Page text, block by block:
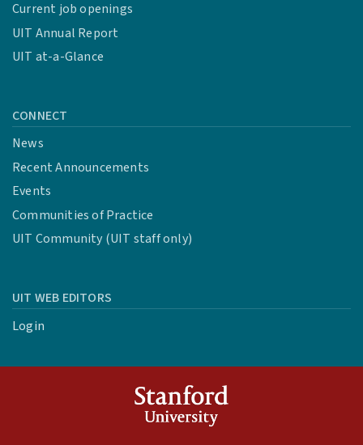
Current job openings
UIT Annual Report
UIT at-a-Glance
CONNECT
News
Recent Announcements
Events
Communities of Practice
UIT Community (UIT staff only)
UIT WEB EDITORS
Login